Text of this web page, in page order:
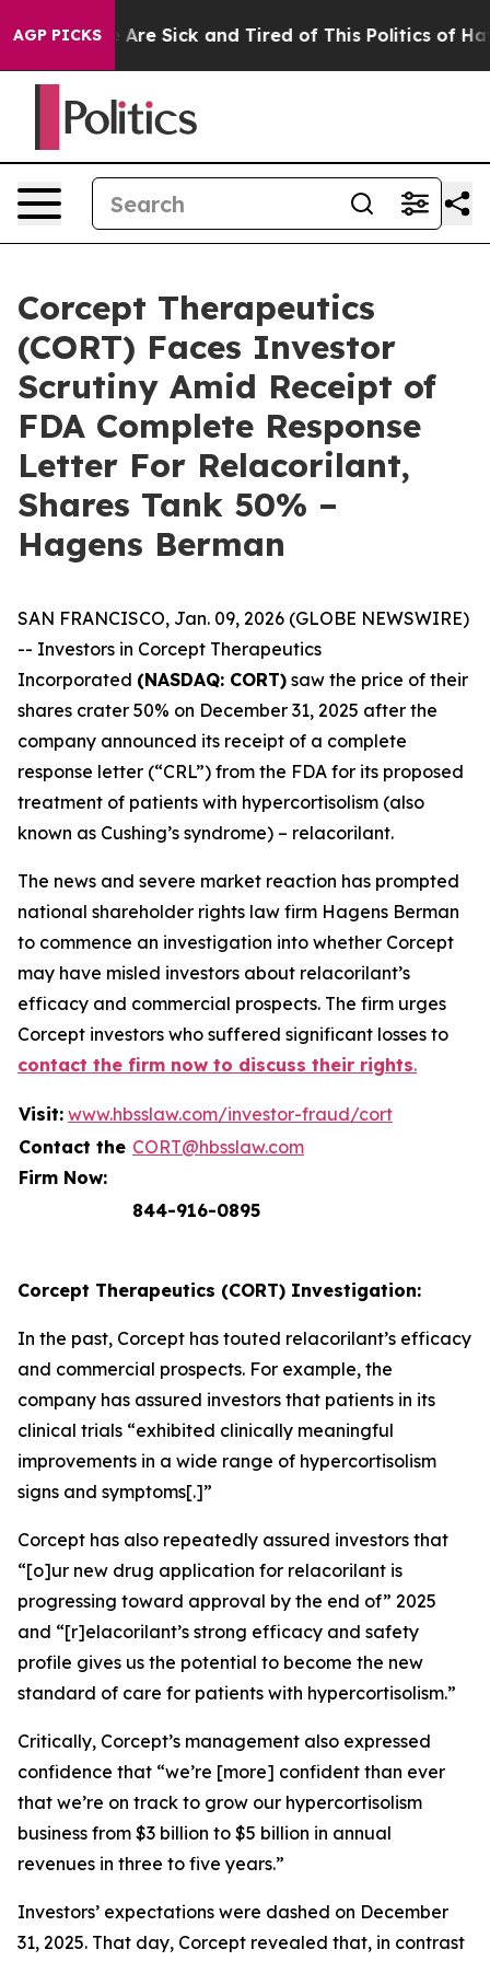
AGP PICKS
“People Are Sick and Tired of This Politics of
Corcept Therapeutics
(CORT) Faces Investor
Scrutiny Amid Receipt of
FDA Complete Response
Letter For Relacorilant,
Shares Tank 50% –
Hagens Berman
SAN FRANCISCO, Jan. 09, 2026 (GLOBE NEWSWIRE)
-- Investors in Corcept Therapeutics
Incorporated (NASDAQ: CORT) saw the price of their
shares crater 50% on December 31, 2025 after the
company announced its receipt of a complete
response letter (“CRL”) from the FDA for its proposed
treatment of patients with hypercortisolism (also
known as Cushing’s syndrome) – relacorilant.
The news and severe market reaction has prompted
national shareholder rights law firm Hagens Berman
to commence an investigation into whether Corcept
may have misled investors about relacorilant’s
efficacy and commercial prospects. The firm urges
Corcept investors who suffered significant losses to
contact the firm now to discuss their rights.
Visit: www.hbsslaw.com/investor-fraud/cort
Contact the
Firm Now:
CORT@hbsslaw.com
844-916-0895
Corcept Therapeutics (CORT) Investigation:
In the past, Corcept has touted relacorilant’s efficacy
and commercial prospects. For example, the
company has assured investors that patients in its
clinical trials “exhibited clinically meaningful
improvements in a wide range of hypercortisolism
signs and symptoms[.]”
Corcept has also repeatedly assured investors that
“[o]ur new drug application for relacorilant is
progressing toward approval by the end of” 2025
and “[r]elacorilant’s strong efficacy and safety
profile gives us the potential to become the new
standard of care for patients with hypercortisolism.”
Critically, Corcept’s management also expressed
confidence that “we’re [more] confident than ever
that we’re on track to grow our hypercortisolism
business from $3 billion to $5 billion in annual
revenues in three to five years.”
Investors’ expectations were dashed on December
31, 2025. That day, Corcept revealed that, in contrast